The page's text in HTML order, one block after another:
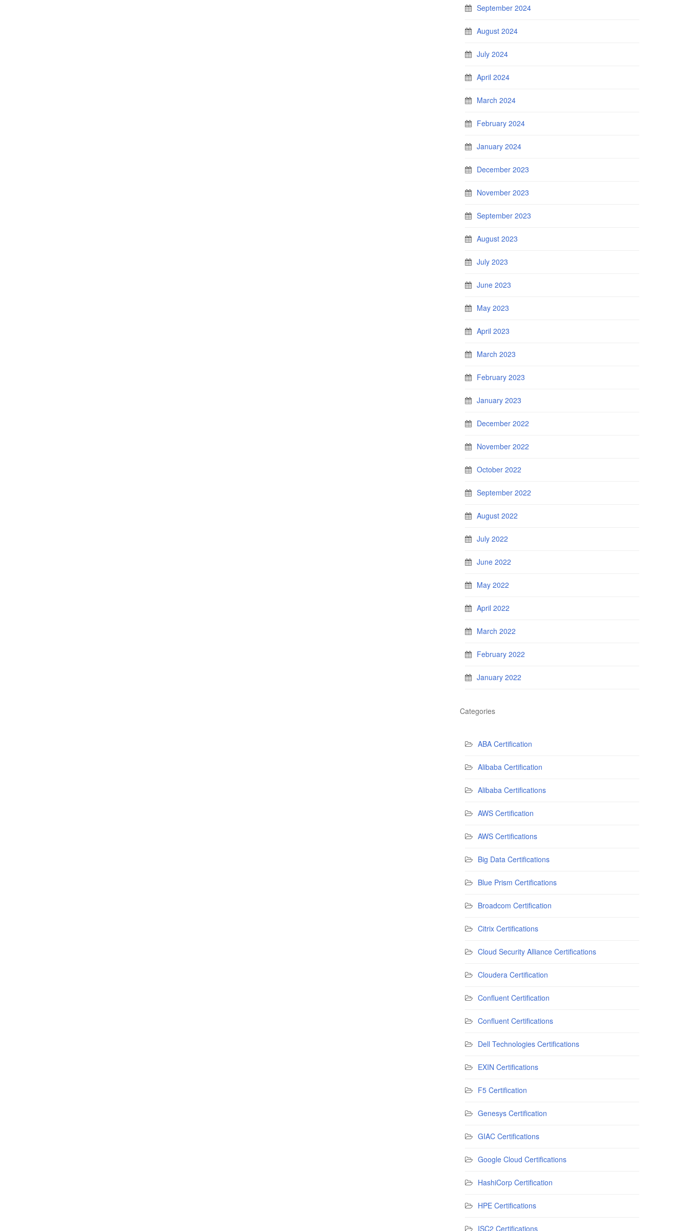
September 2024
August 2024
July 2024
April 2024
March 2024
February 2024
January 2024
December 2023
November 2023
September 2023
August 2023
July 2023
June 2023
May 2023
April 2023
March 2023
February 2023
January 2023
December 2022
November 2022
October 2022
September 2022
August 2022
July 2022
June 2022
May 2022
April 2022
March 2022
February 2022
January 2022
Categories
ABA Certification
Alibaba Certification
Alibaba Certifications
AWS Certification
AWS Certifications
Big Data Certifications
Blue Prism Certifications
Broadcom Certification
Citrix Certifications
Cloud Security Alliance Certifications
Cloudera Certification
Confluent Certification
Confluent Certifications
Dell Technologies Certifications
EXIN Certifications
F5 Certification
Genesys Certification
GIAC Certifications
Google Cloud Certifications
HashiCorp Certification
HPE Certifications
ISC2 Certifications